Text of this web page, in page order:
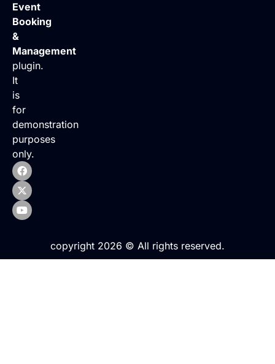
Event
Booking
&
Management
plugin.
It
is
for
demonstration
purposes
only.
copyright 2026 © All rights reserved.